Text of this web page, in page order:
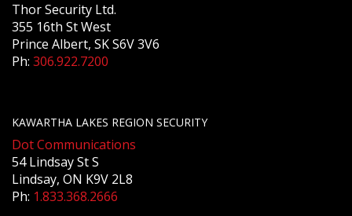
Thor Security Ltd.
355 16th St West
Prince Albert, SK S6V 3V6
Ph: 306.922.7200
KAWARTHA LAKES REGION SECURITY
Dot Communications
54 Lindsay St S
Lindsay, ON K9V 2L8
Ph: 1.833.368.2666